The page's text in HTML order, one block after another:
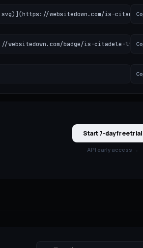
websitedown.com/is-
badge/is-citadele-lt-
Start 7-day free trial
API early access →